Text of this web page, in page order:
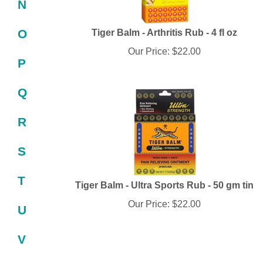
N
O
P
Q
R
S
T
U
V
Tiger Balm - Arthritis Rub - 4 fl oz
Our Price:
$22.00
Tiger Balm - Ultra Sports Rub - 50 gm tin
Our Price:
$22.00